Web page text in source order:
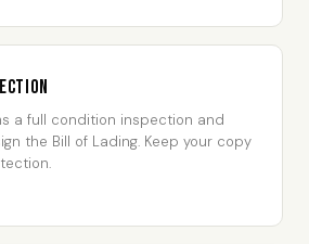
a full condition inspection and
the Bill of Lading. Keep your copy